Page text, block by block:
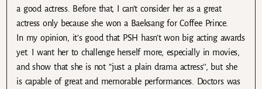
a good actress. Before that, I can’t consider her as a great
actress only because she won a Baeksang for Coffee Prince.
In my opinion, it’s good that PSH hasn’t won big acting awards
yet. I want her to challenge herself more, especially in movies,
and show that she is not ’’just a plain drama actress’’, but she
is capable of great and memorable performances. Doctors was